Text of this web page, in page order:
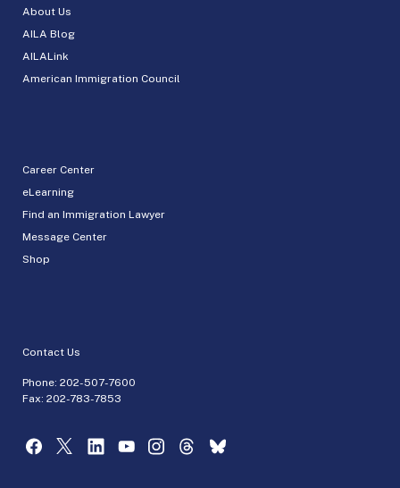
About Us
AILA Blog
AILALink
American Immigration Council
Career Center
eLearning
Find an Immigration Lawyer
Message Center
Shop
Contact Us
Phone: 202-507-7600
Fax: 202-783-7853